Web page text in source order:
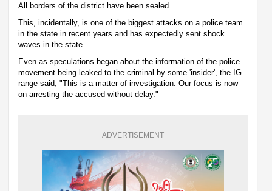
All borders of the district have been sealed.
This, incidentally, is one of the biggest attacks on a police team
in the state in recent years and has expectedly sent shock
waves in the state.
Even as speculations began about the information of the police
movement being leaked to the criminal by some 'insider', the IG
range said, "This is a matter of investigation. Our focus is now
on arresting the accused without delay."
ADVERTISEMENT